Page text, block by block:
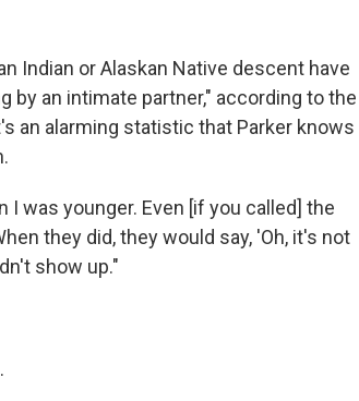
Indian or Alaskan Native descent have
by an intimate partner," according to the
an alarming statistic that Parker knows
was younger. Even [if you called] the
they did, they would say, 'Oh, it's not
show up."